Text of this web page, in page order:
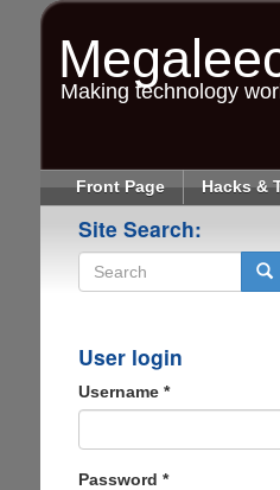
Making technology
Front Page Hacks &
Site Search:
User login
Username *
Password *